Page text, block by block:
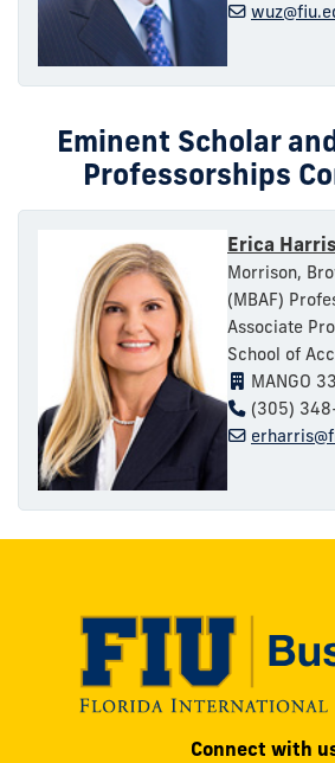
Eminent Scholar
Professorships
Erica Harris
Morrison,
(MBAF)
Associate
School of
MANGO
(305)
Connect with